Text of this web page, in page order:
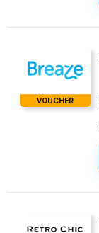
VOUCHER